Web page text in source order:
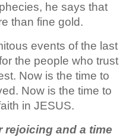
he says that
than fine gold.
events of the last
the people who trust
Now is the time to
Now is the time to
in JESUS.
rejoicing and a time